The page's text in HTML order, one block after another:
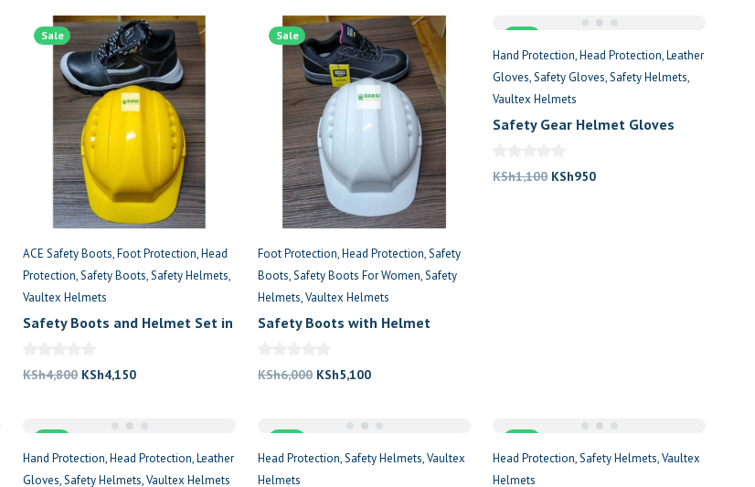
KSh900.KSh690.
was:
KSh1,100.
is:
KSh950.
Sale
ACE Safety Boots Foot Protection Head
Protection Safety Boots Safety Helmets
Vaultex Helmets
Safety Boots and Helmet Set in
KSh4,800 Original
KSh4,150Current
Sale
Foot Protection Head Protection Safety
Boots Safety Boots For Women Safety
Helmets Vaultex Helmets
Safety Boots with Helmet
KSh6,000 Original
KSh5,100Current
Hand Protection Head Protection Leather
Gloves Safety Gloves Safety Helmets
Vaultex Helmets
Safety Gear Helmet Gloves
KSh1,100 Original
KSh950Current
Hand Protection Head Protection Leather
Gloves Safety Helmets Vaultex Helmets
Head Protection Safety Helmets Vaultex
Helmets
Head Protection Safety Helmets Vaultex
Helmets